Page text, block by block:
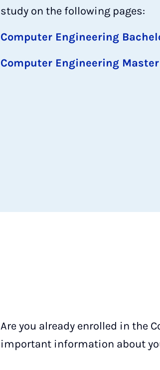
study on the following pages:
Computer Engineering
Computer Engineering Master
Are you already enrolled in the
important information about